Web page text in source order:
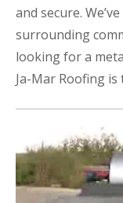
and secure.
surrounding
looking for a
Ja-Mar Roofing